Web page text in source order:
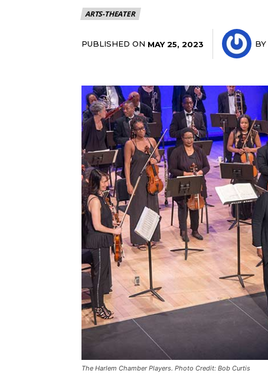
ARTS-THEATER
PUBLISHED ON MAY 25, 2023 BY
The Harlem Chamber Players. Photo Credit: Bob Curtis